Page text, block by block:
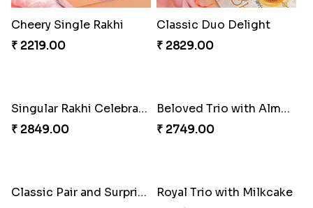
Cheery Single Rakhi
₹ 2219.00
Classic Duo Delight
₹ 2829.00